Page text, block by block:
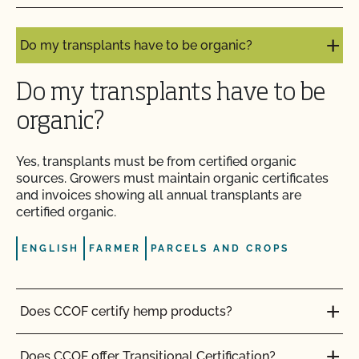
Do I need to report all my input materials to
CCOF?
Does CCOF offer an expedited/rush certification
program?
Does CCOF organic certification ensure
international market access?
Does CCOF Perform Pesticide Residue and GMO
Does CCOF provide online services?
Do my transplants have to be organic?
Do my transplants have to be
organic?
Yes, transplants must be from certified organic
sources. Growers must maintain organic certificates
and invoices showing all annual transplants are
certified organic.
ENGLISH FARMER PARCELS AND CROPS
Does CCOF certify hemp products?